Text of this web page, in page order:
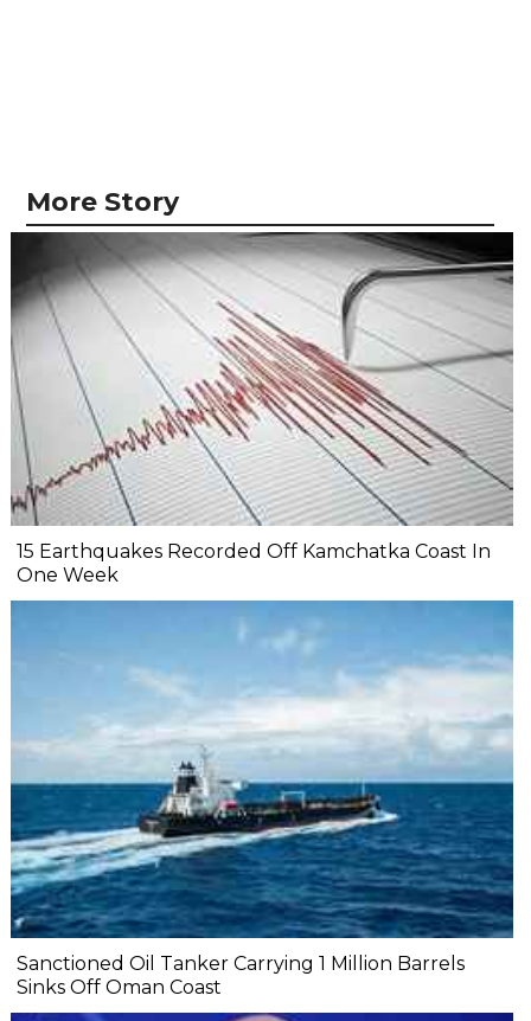
More Story
15 Earthquakes Recorded Off Kamchatka Coast In
One Week
Sanctioned Oil Tanker Carrying 1 Million Barrels
Sinks Off Oman Coast